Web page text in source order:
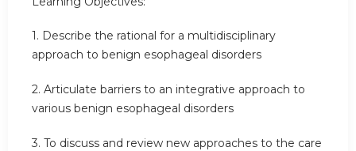
1. Describe the rational for a multidisciplinary
approach to benign esophageal disorders
2. Articulate barriers to an integrative approach to
various benign esophageal disorders
3. To discuss and review new approaches to the care